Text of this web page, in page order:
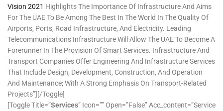
Vision 2021 Highlights The Importance Of Infrastructure And Aims
For The UAE To Be Among The Best In The World In The Quality Of
Airports, Ports, Road Infrastructure, And Electricity. Leading
Telecommunications Infrastructure Will Allow The UAE To Become A
Forerunner In The Provision Of Smart Services. Infrastructure And
Transport Companies Offer Engineering And Infrastructure Services
That Include Design, Development, Construction, And Operation
And Maintenance; With A Strong Emphasis On Transport-Related
Projects”][/toggle]
[toggle Title=”Services” Icon=”” Open=”false” Acc_content=”Service